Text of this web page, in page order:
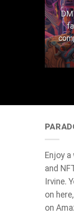
Enjoy
and
Irvine.
on
on